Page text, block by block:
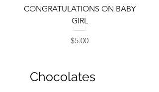
CONGRATULATIONS ON BABY
GIRL
Price
$5.00
Chocolates